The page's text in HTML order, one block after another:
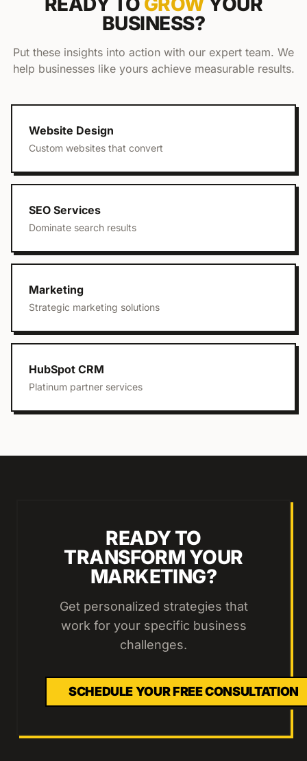
BUSINESS?
Put these insights into action with our expert team. We
help businesses like yours achieve measurable results.
Website Design
Custom websites that convert
SEO Services
Dominate search results
Marketing
Strategic marketing solutions
HubSpot CRM
Platinum partner services
READY TO
TRANSFORM YOUR
MARKETING?
Get personalized strategies that
work for your specific business
challenges.
SCHEDULE YOUR FREE CONSULTATION